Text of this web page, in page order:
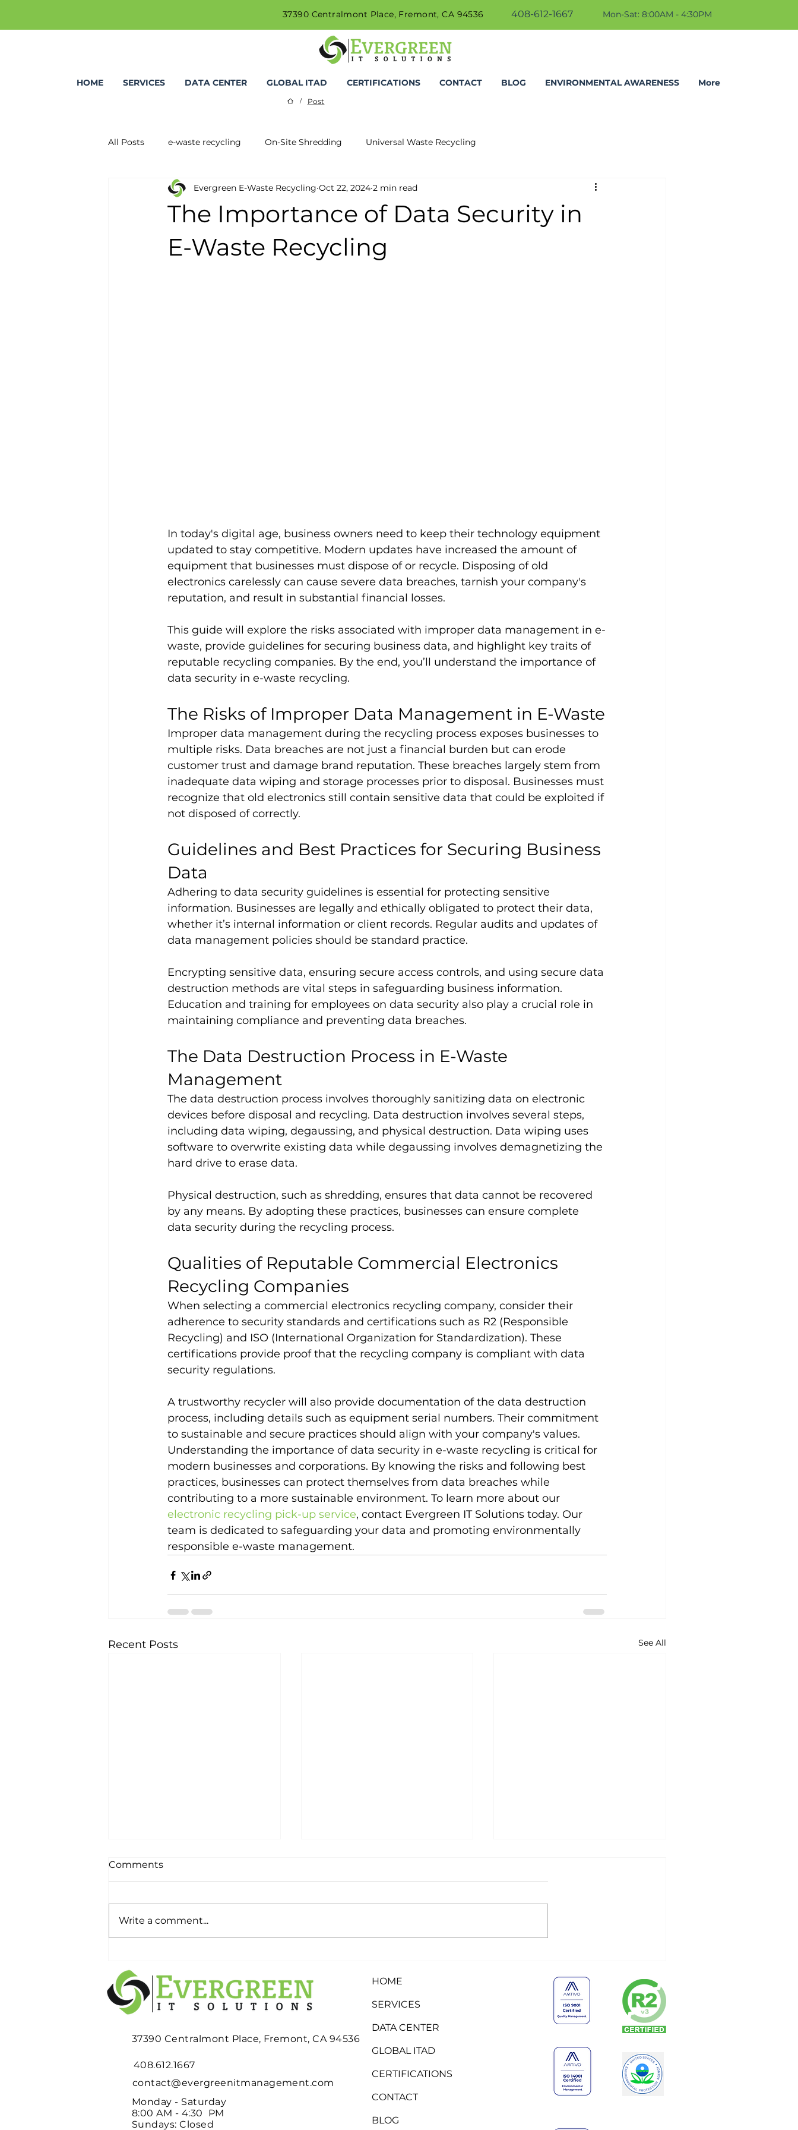
37390 Centralmont Place, Fremont, CA 94536 408-612-1667 Mon-Sat: 8:00AM - 4:30PM
/ Post
HOME SERVICES DATA CENTER GLOBAL ITAD CERTIFICATIONS CONTACT BLOG ENVIRONMENTAL AWARENESS More
All Posts e-waste recycling On-Site Shredding Universal Waste Recycling
The Importance of Data Security in
E-Waste Recycling
Evergreen E-Waste Recycling Oct 22, 2024 2 min read
In today's digital age, business owners need to keep their technology equipment
updated to stay competitive. Modern updates have increased the amount of
equipment that businesses must dispose of or recycle. Disposing of old
electronics carelessly can cause severe data breaches, tarnish your company's
reputation, and result in substantial financial losses.
This guide will explore the risks associated with improper data management in e-
waste, provide guidelines for securing business data, and highlight key traits of
reputable recycling companies. By the end, you’ll understand the importance of
data security in e-waste recycling.
The Risks of Improper Data Management in E-Waste
Improper data management during the recycling process exposes businesses to
multiple risks. Data breaches are not just a financial burden but can erode
customer trust and damage brand reputation. These breaches largely stem from
inadequate data wiping and storage processes prior to disposal. Businesses must
recognize that old electronics still contain sensitive data that could be exploited if
not disposed of correctly.
Guidelines and Best Practices for Securing Business
Data
Adhering to data security guidelines is essential for protecting sensitive
information. Businesses are legally and ethically obligated to protect their data,
whether it’s internal information or client records. Regular audits and updates of
data management policies should be standard practice.
Encrypting sensitive data, ensuring secure access controls, and using secure data
destruction methods are vital steps in safeguarding business information.
Education and training for employees on data security also play a crucial role in
maintaining compliance and preventing data breaches.
The Data Destruction Process in E-Waste
Management
The data destruction process involves thoroughly sanitizing data on electronic
devices before disposal and recycling. Data destruction involves several steps,
including data wiping, degaussing, and physical destruction. Data wiping uses
software to overwrite existing data while degaussing involves demagnetizing the
hard drive to erase data.
Physical destruction, such as shredding, ensures that data cannot be recovered
by any means. By adopting these practices, businesses can ensure complete
data security during the recycling process.
Qualities of Reputable Commercial Electronics
Recycling Companies
When selecting a commercial electronics recycling company, consider their
adherence to security standards and certifications such as R2 (Responsible
Recycling) and ISO (International Organization for Standardization). These
certifications provide proof that the recycling company is compliant with data
security regulations.
A trustworthy recycler will also provide documentation of the data destruction
process, including details such as equipment serial numbers. Their commitment
to sustainable and secure practices should align with your company's values.
Understanding the importance of data security in e-waste recycling is critical for
modern businesses and corporations. By knowing the risks and following best
practices, businesses can protect themselves from data breaches while
contributing to a more sustainable environment. To learn more about our
electronic recycling pick-up service, contact Evergreen IT Solutions today. Our
team is dedicated to safeguarding your data and promoting environmentally
responsible e-waste management.
Recent Posts See All
Relocation? Don't Wait
Until Moving Week to
Deal with Your Old IT
Equipment
Recycled, Refurbished, or
Indefinitely
Comments
Write a comment...
37390 Centralmont Place, Fremont, CA 94536
408.612.1667
contact@evergreenitmanagement.com
Monday - Saturday
8:00 AM - 4:30 PM
Sundays: Closed
HOME
SERVICES
DATA CENTER
GLOBAL ITAD
CERTIFICATIONS
CONTACT
BLOG